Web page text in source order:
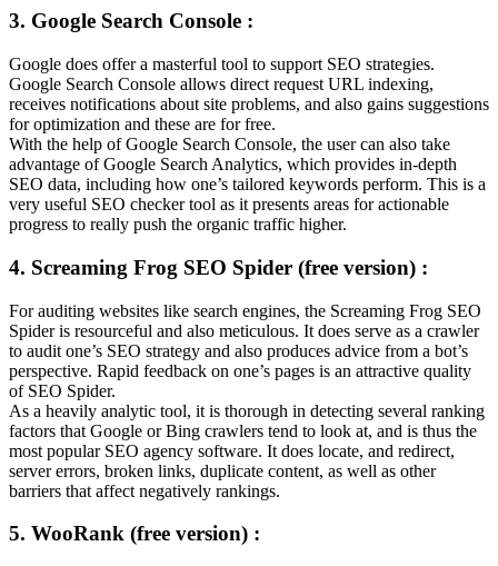
3. Google Search Console :
Google does offer a masterful tool to support SEO strategies.
Google Search Console allows direct request URL indexing,
receives notifications about site problems, and also gains suggestions
for optimization and these are for free.
With the help of Google Search Console, the user can also take
advantage of Google Search Analytics, which provides in-depth
SEO data, including how one’s tailored keywords perform. This is a
very useful SEO checker tool as it presents areas for actionable
progress to really push the organic traffic higher.
4. Screaming Frog SEO Spider (free version) :
For auditing websites like search engines, the Screaming Frog SEO
Spider is resourceful and also meticulous. It does serve as a crawler
to audit one’s SEO strategy and also produces advice from a bot’s
perspective. Rapid feedback on one’s pages is an attractive quality
of SEO Spider.
As a heavily analytic tool, it is thorough in detecting several ranking
factors that Google or Bing crawlers tend to look at, and is thus the
most popular SEO agency software. It does locate, and redirect,
server errors, broken links, duplicate content, as well as other
barriers that affect negatively rankings.
5. WooRank (free version) :